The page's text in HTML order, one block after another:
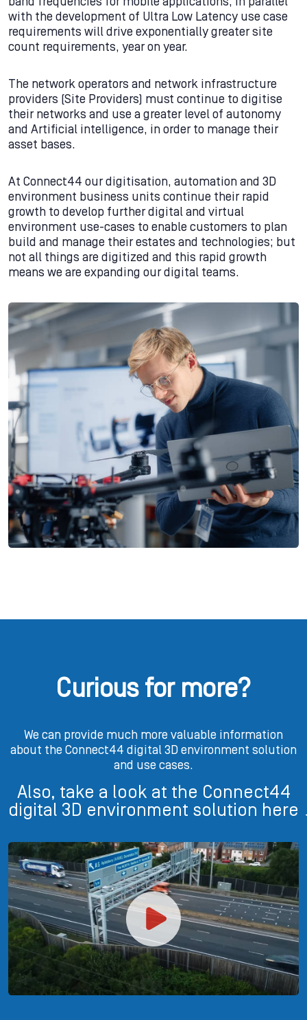
with the development of Ultra Low Latency use case
requirements will drive exponentially greater site
count requirements, year on year.
The network operators and network infrastructure
providers (Site Providers) must continue to digitise
their networks and use a greater level of autonomy
and Artificial intelligence, in order to manage their
asset bases.
At Connect44 our digitisation, automation and 3D
environment business units continue their rapid
growth to develop further digital and virtual
environment use-cases to enable customers to plan
build and manage their estates and technologies; but
not all things are digitized and this rapid growth
means we are expanding our digital teams.
Curious for more?
We can provide much more valuable information
about the Connect44 digital 3D environment solution
and use cases.
Also, take a look at the Connect44
digital 3D environment solution here